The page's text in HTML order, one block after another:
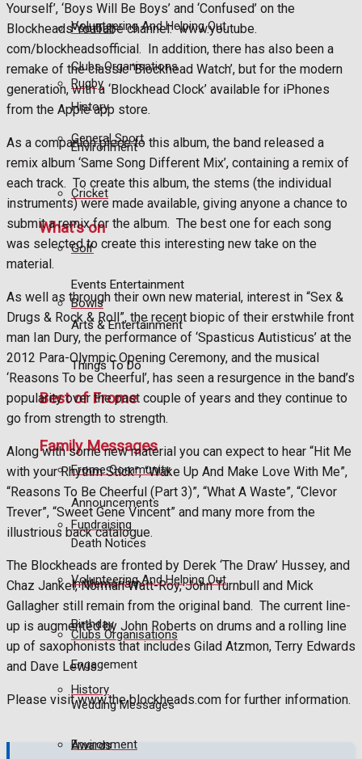
Volunteering And Helping Out
Clubs Organisations
History
Environment
What's on
Events Entertainment
Arts & Entertainment
Things To Do
Family Messages
Announcements
Death Notices
In Memoriam
Birthday
Engagement
Wedding Messages
Awards
Football
Rugby
General Sport
Cricket
Golf
Bowls
Best of Frome
Frome Community
Fundraising
Volunteering And Helping Out
Clubs Organisations
History
Environment
Yourself’, ‘Boys Will Be Boys’ and ‘Confused’ on the
Blockheads YouTube channel: www.youtube.
com/blockheadsofficial.
In addition, there has also been a
remake of the classic ‘Blockhead Watch’, but for the modern
generation, with a ‘Blockhead Clock’ available for iPhones
from the Apple app store.
As a companion piece to this album, the band released a
remix album ‘Same Song Different Mix’, containing a remix of
each track. To create this album, the stems (the individual
instruments) were made available, giving anyone a chance to
submit a remix for the album. The best one for each song
was selected to create this interesting new take on the
material.
As well as through their own new material, interest in “Sex &
Drugs & Rock & Roll”, the recent biopic of their erstwhile front
man Ian Dury, the performance of ‘Spasticus Autisticus’ at the
2012 Para-Olympic Opening Ceremony, and the musical
‘Reasons To be Cheerful’, has seen a resurgence in the band’s
popularity over the past couple of years and they continue to
go from strength to strength.
Along with some new material you can expect to hear “Hit Me
with your Rhythm Stick”, “Wake Up And Make Love With Me”,
“Reasons To Be Cheerful (Part 3)”, “What A Waste”, “Clevor
Trever”, “Sweet Gene Vincent” and many more from the
illustrious back catalogue.
The Blockheads are fronted by Derek ‘The Draw’ Hussey, and
Chaz Jankel, Norman Watt-Roy, John Turnbull and Mick
Gallagher still remain from the original band. The current line-
up is augmented by John Roberts on drums and a rolling line
up of saxophonists that includes Gilad Atzmon, Terry Edwards
and Dave Lewis.
Please visit www.the blockheads.com for further information.